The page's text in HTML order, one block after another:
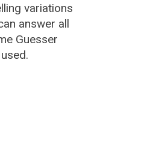
variations
answer all
Guesser